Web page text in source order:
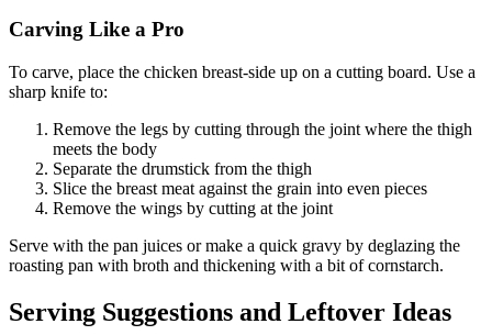
Carving Like a Pro
To carve, place the chicken breast-side up on a cutting board. Use a
sharp knife to:
Remove the legs by cutting through the joint where the thigh
meets the body
Separate the drumstick from the thigh
Slice the breast meat against the grain into even pieces
Remove the wings by cutting at the joint
Serve with the pan juices or make a quick gravy by deglazing the
roasting pan with broth and thickening with a bit of cornstarch.
Serving Suggestions and Leftover Ideas